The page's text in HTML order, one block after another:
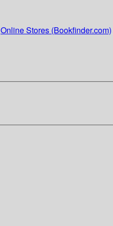
Online Stores (Bookfinder.com)